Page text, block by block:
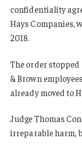
confidentiality
Hays Companies,
2018.
The order
& Brown
already moved to
Judge Thomas
irreparable harm,